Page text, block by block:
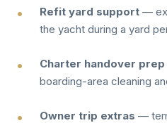
Refit yard support —
the yacht during a yard
Charter handover prep
boarding-area cleaning
Owner trip extras —